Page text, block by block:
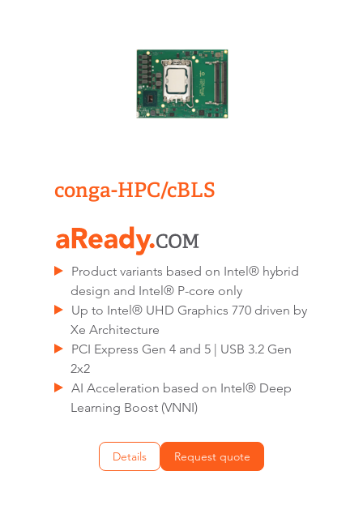
conga-HPC/cBLS
Product variants based on Intel® hybrid
design and Intel® P-core only
Up to Intel® UHD Graphics 770 driven by
Xe Architecture
PCI Express Gen 4 and 5 | USB 3.2 Gen
2x2
AI Acceleration based on Intel® Deep
Learning Boost (VNNI)
Details Request quote